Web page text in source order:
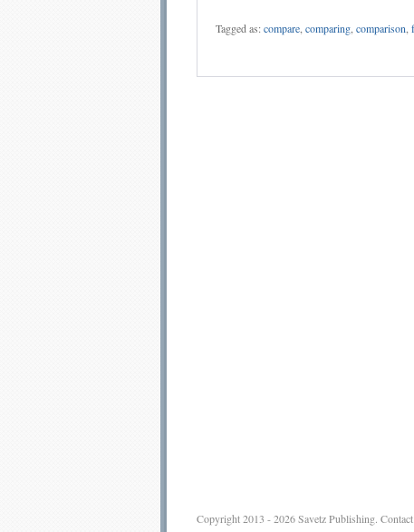
Tagged as:compare comparing comparison
Copyright 2013 - 2026Savetz Publishing.